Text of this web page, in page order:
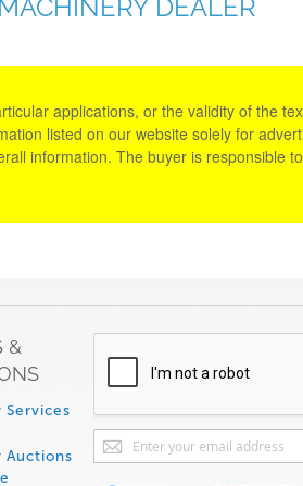
DEALER
applications, or the validity of the
listed on our website solely for
information. The buyer is responsible
&
Services
Auctions
Sign
Up